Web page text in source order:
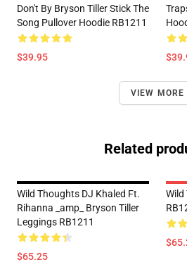
Don't By Bryson Tiller Stick The
Song Pullover Hoodie RB1211
$39.95
VIEW MORE
Related
Wild Thoughts DJ Khaled Ft.
Rihanna _amp_ Bryson Tiller
Leggings RB1211
$65.25
Wild